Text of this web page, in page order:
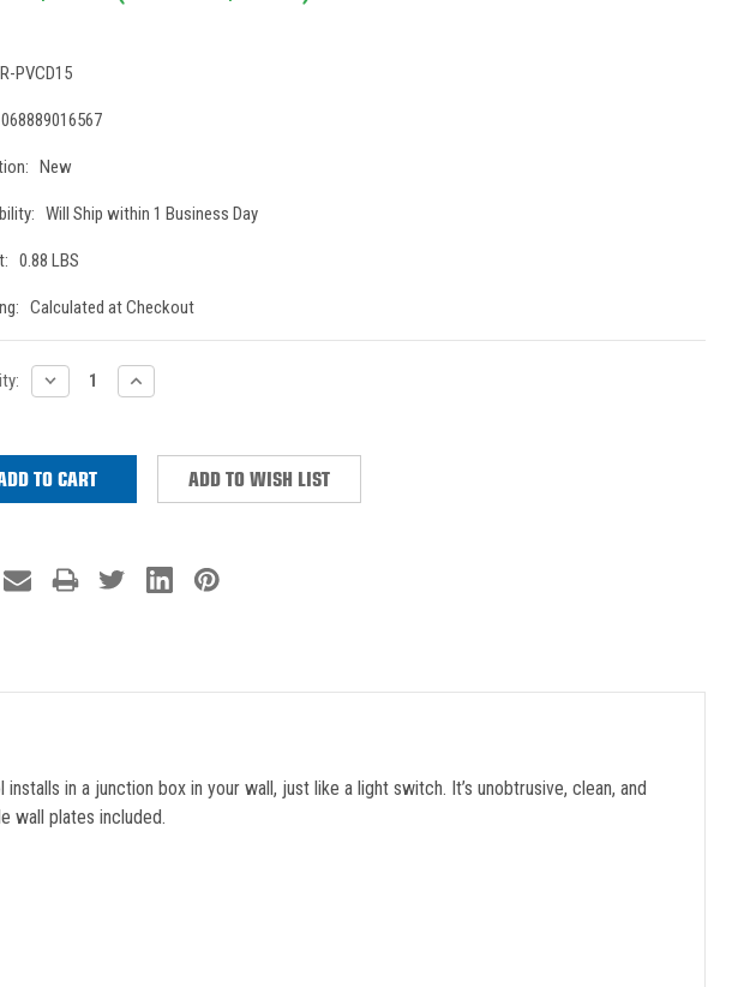
R-PVCD15
068889016567
New
Will Ship within 1 Business Day
0.88 LBS
Calculated at Checkout
DECREASE
QUANTITY:
INCREASE
QUANTITY:
ADD TO WISH LIST
in a junction box in your wall, just like a light switch. It’s unobtrusive, clean, and
wall plates included.